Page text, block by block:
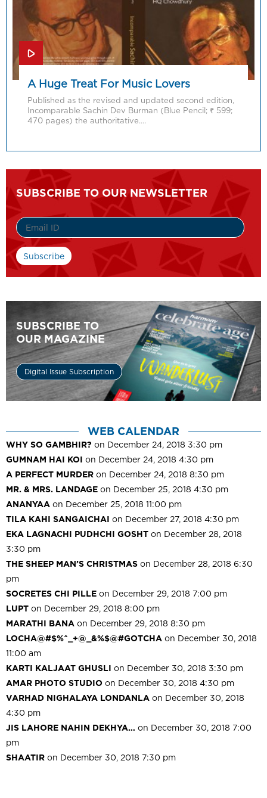
A Huge Treat For Music Lovers
Published as the revised and updated second edition,
Incomparable Sachin Dev Burman (Blue Pencil; ₹ 599;
470 pages) the authoritative….
SUBSCRIBE TO OUR NEWSLETTER
SUBSCRIBE TO
OUR MAGAZINE
Digital Issue Subscription
WEB CALENDAR
WHY SO GAMBHIR? on December 24, 2018 3:30 pm
GUMNAM HAI KOI on December 24, 2018 4:30 pm
A PERFECT MURDER on December 24, 2018 8:30 pm
MR. & MRS. LANDAGE on December 25, 2018 4:30 pm
ANANYAA on December 25, 2018 11:00 pm
TILA KAHI SANGAICHAI on December 27, 2018 4:30 pm
EKA LAGNACHI PUDHCHI GOSHT on December 28, 2018
3:30 pm
THE SHEEP MAN’S CHRISTMAS on December 28, 2018 6:30
pm
SOCRETES CHI PILLE on December 29, 2018 7:00 pm
LUPT on December 29, 2018 8:00 pm
MARATHI BANA on December 29, 2018 8:30 pm
LOCHA@#$%^_+@_&%$@#GOTCHA on December 30, 2018
11:00 am
KARTI KALJAAT GHUSLI on December 30, 2018 3:30 pm
AMAR PHOTO STUDIO on December 30, 2018 4:30 pm
VARHAD NIGHALAYA LONDANLA on December 30, 2018
4:30 pm
JIS LAHORE NAHIN DEKHYA… on December 30, 2018 7:00
pm
SHAATIR on December 30, 2018 7:30 pm